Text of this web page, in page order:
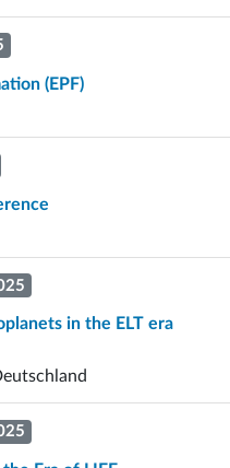
(EPF)
in the ELT era